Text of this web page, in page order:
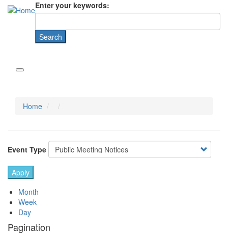
Enter your keywords:
Home
Event Type
Month
Week
Day
Pagination